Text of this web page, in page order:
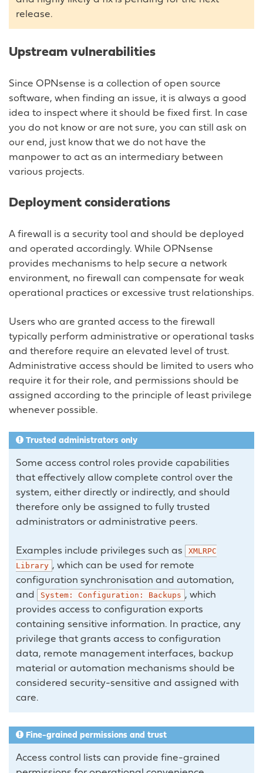
release.
Upstream vulnerabilities
Since OPNsense is a collection of open source
software, when finding an issue, it is always a good
idea to inspect where it should be fixed first. In case
you do not know or are not sure, you can still ask on
our end, just know that we do not have the
manpower to act as an intermediary between
various projects.
Deployment considerations
A firewall is a security tool and should be deployed
and operated accordingly. While OPNsense
provides mechanisms to help secure a network
environment, no firewall can compensate for weak
operational practices or excessive trust relationships.
Users who are granted access to the firewall
typically perform administrative or operational tasks
and therefore require an elevated level of trust.
Administrative access should be limited to users who
require it for their role, and permissions should be
assigned according to the principle of least privilege
whenever possible.
Trusted administrators only
Some access control roles provide capabilities
that effectively allow complete control over the
system, either directly or indirectly, and should
therefore only be assigned to fully trusted
administrators or administrative peers.
Examples include privileges such as
XMLRPC
Library , which can be used for remote
configuration synchronisation and automation,
and
System: Configuration: Backups , which
provides access to configuration exports
containing sensitive information. In practice, any
privilege that grants access to configuration
data, remote management interfaces, backup
material or automation mechanisms should be
considered security-sensitive and assigned with
care.
Fine-grained permissions and trust
Access control lists can provide fine-grained